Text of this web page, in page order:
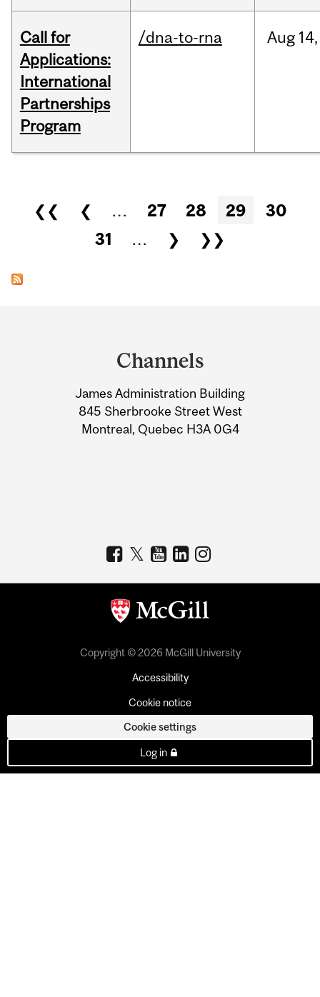
Call for
Applications:
International
Partnerships
Program
/dna-to-rna Aug 14,
Pages
❮❮ ❮ … 27 28 29
30
31
… ❯ ❯❯
Information
Channels
James Administration Building
845 Sherbrooke Street West
Montreal, Quebec H3A 0G4
Copyright © 2026 McGill University
Accessibility
Cookie notice
Cookie settings
Log in